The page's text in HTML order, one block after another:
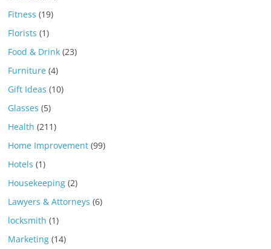
Fitness (19)
Florists (1)
Food & Drink (23)
Furniture (4)
Gift Ideas (10)
Glasses (5)
Health (211)
Home Improvement (99)
Hotels (1)
Housekeeping (2)
Lawyers & Attorneys (6)
locksmith (1)
Marketing (14)